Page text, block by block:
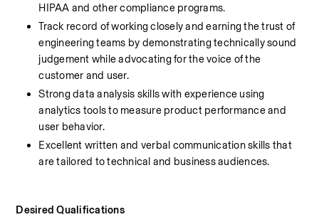
HIPAA and other compliance programs.
Track record of working closely and earning the trust of
engineering teams by demonstrating technically sound
judgement while advocating for the voice of the
customer and user.
Strong data analysis skills with experience using
analytics tools to measure product performance and
user behavior.
Excellent written and verbal communication skills that
are tailored to technical and business audiences.
Desired Qualifications